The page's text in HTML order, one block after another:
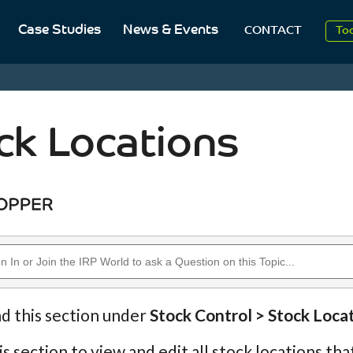
Case Studies News & Events CONTACT
Locations
this section underStock Control > Stock